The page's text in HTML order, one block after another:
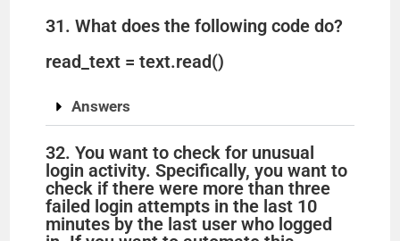
31. What does the following code do?
read_text = text.read()
Answers
32. You want to check for unusual
login activity. Specifically, you want to
check if there were more than three
failed login attempts in the last 10
minutes by the last user who logged